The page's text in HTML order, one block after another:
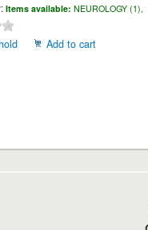
Items available: NEUROLOGY (1),
Add to cart